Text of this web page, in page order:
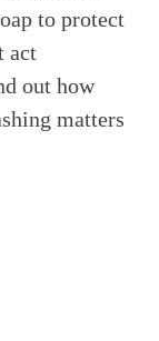
to protect
act
out how
matters